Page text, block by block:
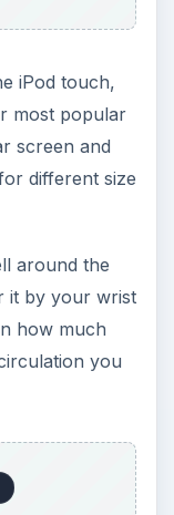
iPod touch,
most popular
screen and
different size
around the
it by your wrist
how much
you